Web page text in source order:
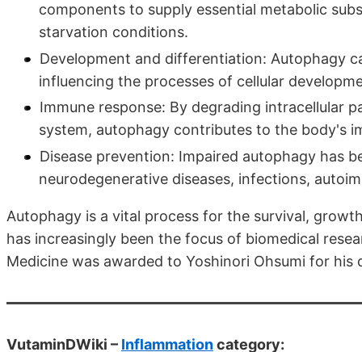
components to supply essential metabolic
starvation conditions.
Development and differentiation: Autophagy
influencing the processes of cellular
Immune response: By degrading intracellular
system, autophagy contributes to the body's
Disease prevention: Impaired autophagy has
neurodegenerative diseases, infections,
Autophagy is a vital process for the survival,
has increasingly been the focus of biomedical
Medicine was awarded to Yoshinori Ohsumi for
VutaminDWiki – Inflammationcategory: